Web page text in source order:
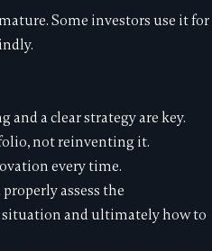
Some investors use it for
a clear strategy are key.
not reinventing it.
every time.
assess the
situation and ultimately how to